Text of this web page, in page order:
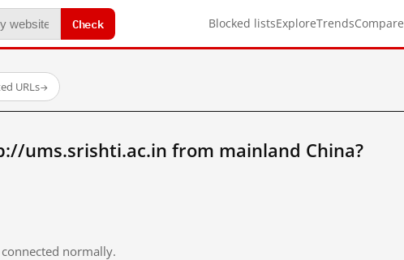
Check Blocked listsExploreTrendsCompare
URLs→
ums.srishti.ac.in from mainland China?
normally.